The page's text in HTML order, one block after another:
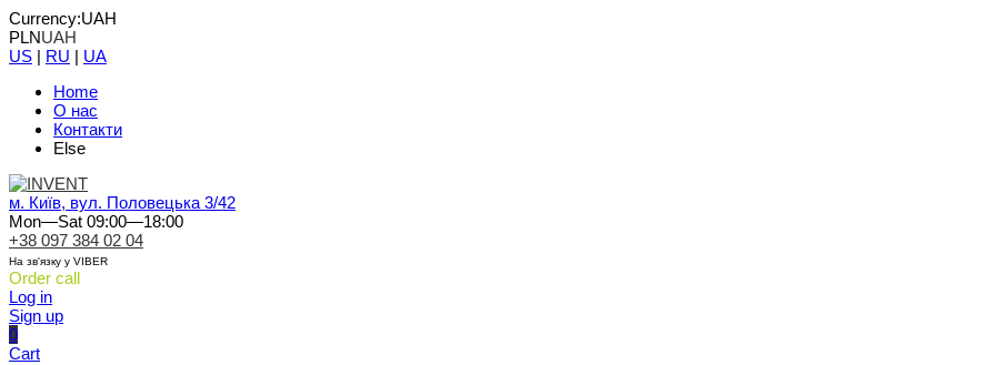
Currency:UAH
PLNUAH
US | RU | UA
Home
О нас
Контакти
Else
м. Київ, вул. Половецька 3/42
Mon—Sat 09:00—18:00
+38 097 384 02 04
На зв'язку у VIBER
Order call
Log in
Sign up
0
Cart